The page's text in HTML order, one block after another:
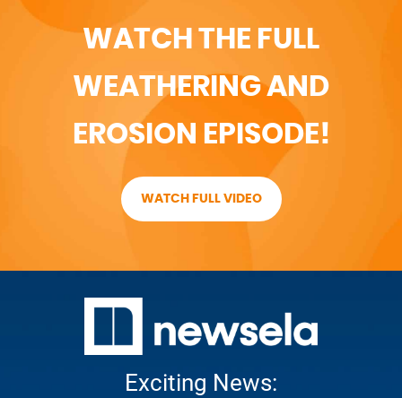
WATCH THE FULL
WEATHERING AND
EROSION EPISODE!
WATCH FULL VIDEO
Exciting News: